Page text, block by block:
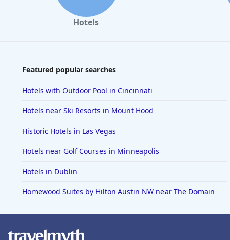
Hotels
Featured popular searches
Hotels with Outdoor Pool in Cincinnati
Hotels near Ski Resorts in Mount Hood
Historic Hotels in Las Vegas
Hotels near Golf Courses in Minneapolis
Hotels in Dublin
Homewood Suites by Hilton Austin NW near The Domain